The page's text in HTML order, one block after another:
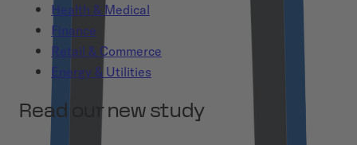
Health & Medical
Finance
Retail & Commerce
Energy & Utilities
Read our new study